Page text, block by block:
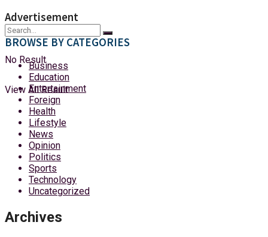
No Result
View All Result
Advertisement
BROWSE BY CATEGORIES
Business
Education
Entertainment
Foreign
Health
Lifestyle
News
Opinion
Politics
Sports
Technology
Uncategorized
Archives